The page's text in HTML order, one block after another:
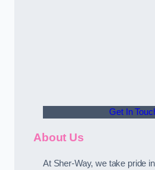
Get In
About Us
At Sher-Way, we take pride